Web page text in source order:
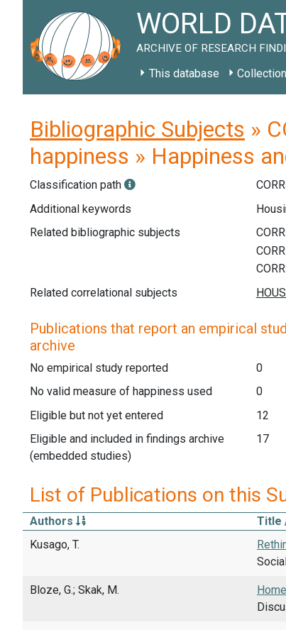
WORLD
ARCHIVE OF RESEARCH
This database
Bibliographic Subjects »
happiness » Happiness
Classification path
Additional keywords
Related bibliographic subjects
Related correlational subjects
Publications that report an empirical
archive
No empirical study reported
0
No valid measure of happiness used
0
Eligible but not yet entered
12
Eligible and included in findings archive
(embedded studies)
17
List of Publications on this
Authors Title
Kusago, T.
Bloze, G.; Skak, M.